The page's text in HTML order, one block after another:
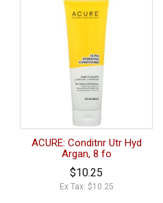
ACURE: Conditnr Utr Hyd
Argan, 8 fo
$10.25
Ex Tax: $10.25